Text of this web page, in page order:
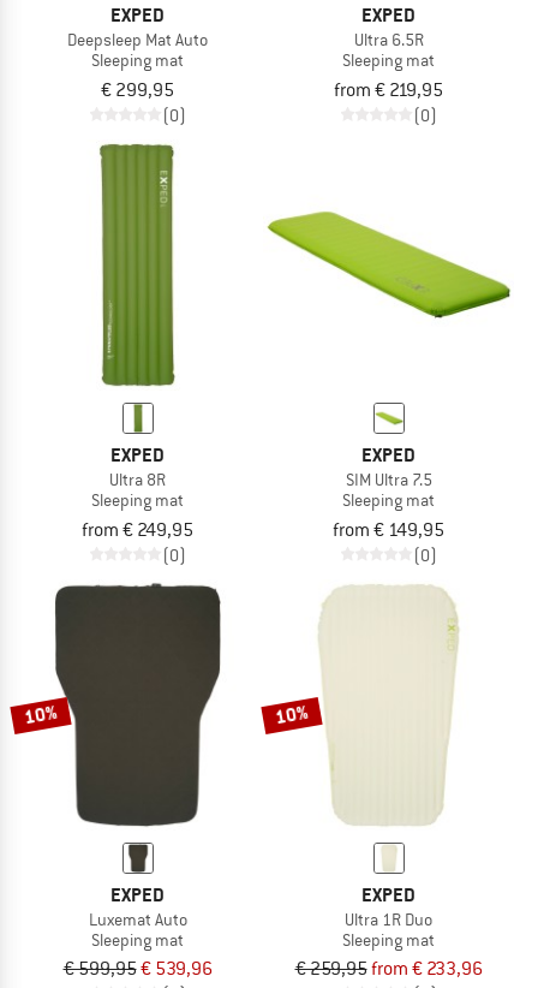
EXPED
Deepsleep Mat Auto
Sleeping mat
€ 299,95
(0)
EXPED
Ultra 6.5R
Sleeping mat
from € 219,95
(0)
EXPED
Ultra 8R
Sleeping mat
from € 249,95
(0)
EXPED
SIM Ultra 7.5
Sleeping mat
from € 149,95
(0)
10%
EXPED
Luxemat Auto
Sleeping mat
€ 599,95€ 539,96
10%
EXPED
Ultra 1R Duo
Sleeping mat
€ 259,95from € 233,96